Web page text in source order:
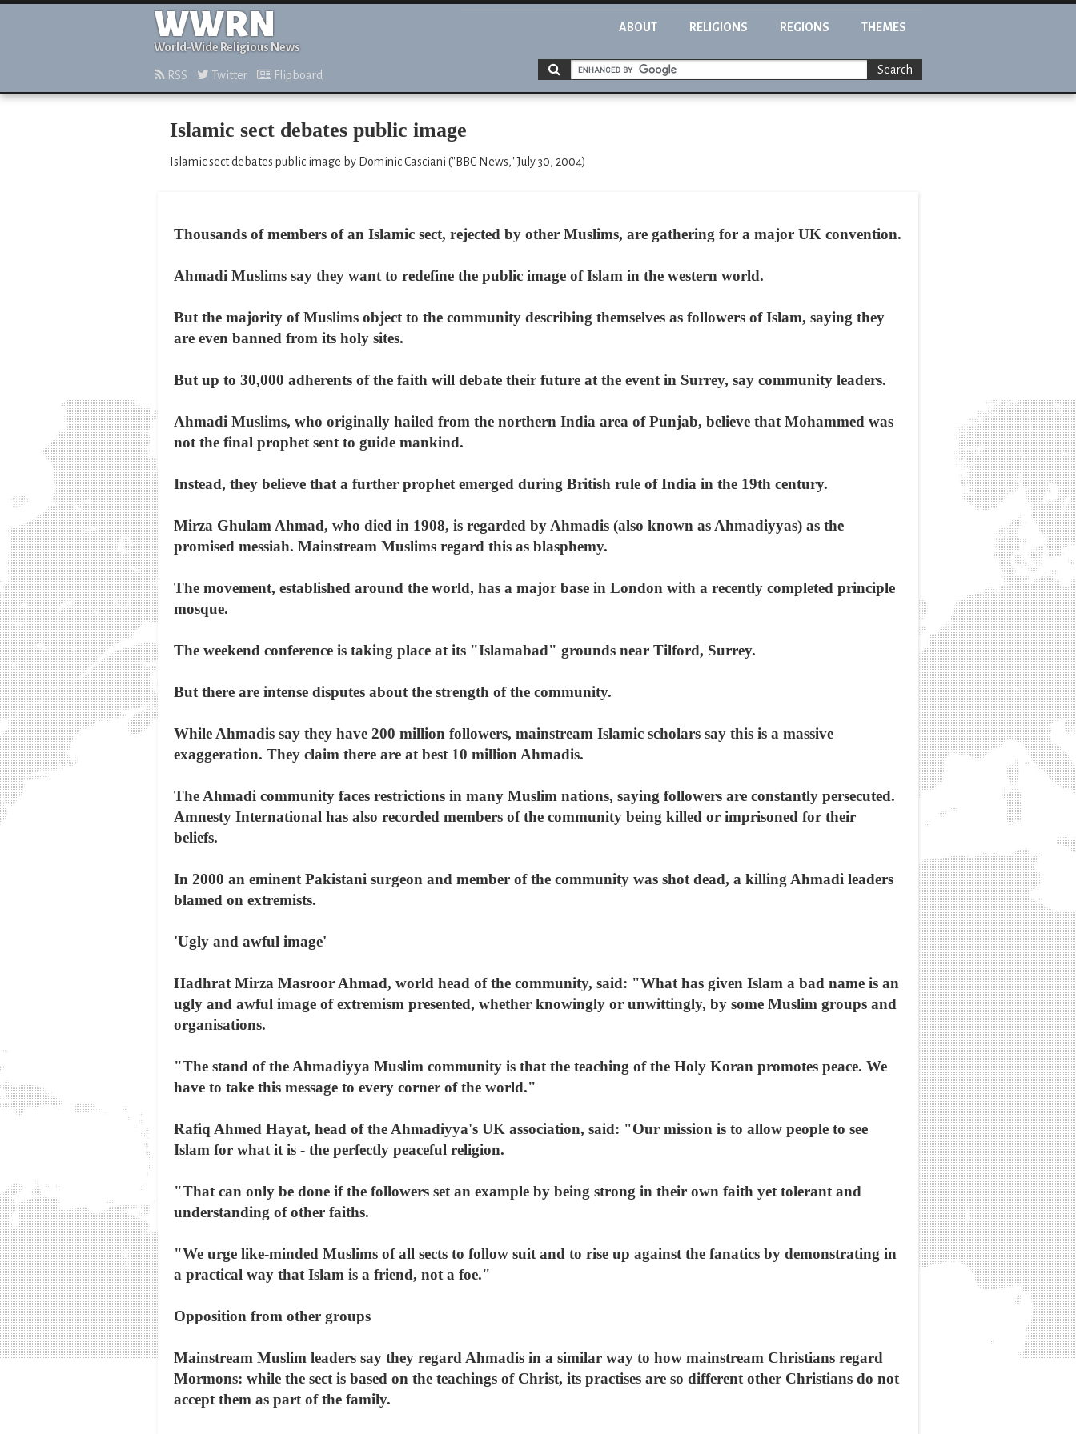
WWRN
World-Wide Religious News
ABOUT RELIGIONS REGIONS THEMES
RSS Twitter Flipboard Search
Islamic sect debates public image
Islamic sect debates public image by Dominic Casciani ("BBC News," July 30, 2004)
Thousands of members of an Islamic sect, rejected by other Muslims, are gathering for a major UK convention.
Ahmadi Muslims say they want to redefine the public image of Islam in the western world.
But the majority of Muslims object to the community describing themselves as followers of Islam, saying they
are even banned from its holy sites.
But up to 30,000 adherents of the faith will debate their future at the event in Surrey, say community leaders.
Ahmadi Muslims, who originally hailed from the northern India area of Punjab, believe that Mohammed was
not the final prophet sent to guide mankind.
Instead, they believe that a further prophet emerged during British rule of India in the 19th century.
Mirza Ghulam Ahmad, who died in 1908, is regarded by Ahmadis (also known as Ahmadiyyas) as the
promised messiah. Mainstream Muslims regard this as blasphemy.
The movement, established around the world, has a major base in London with a recently completed principle
mosque.
The weekend conference is taking place at its "Islamabad" grounds near Tilford, Surrey.
But there are intense disputes about the strength of the community.
While Ahmadis say they have 200 million followers, mainstream Islamic scholars say this is a massive
exaggeration. They claim there are at best 10 million Ahmadis.
The Ahmadi community faces restrictions in many Muslim nations, saying followers are constantly persecuted.
Amnesty International has also recorded members of the community being killed or imprisoned for their
beliefs.
In 2000 an eminent Pakistani surgeon and member of the community was shot dead, a killing Ahmadi leaders
blamed on extremists.
'Ugly and awful image'
Hadhrat Mirza Masroor Ahmad, world head of the community, said: "What has given Islam a bad name is an
ugly and awful image of extremism presented, whether knowingly or unwittingly, by some Muslim groups and
organisations.
"The stand of the Ahmadiyya Muslim community is that the teaching of the Holy Koran promotes peace. We
have to take this message to every corner of the world."
Rafiq Ahmed Hayat, head of the Ahmadiyya's UK association, said: "Our mission is to allow people to see
Islam for what it is - the perfectly peaceful religion.
"That can only be done if the followers set an example by being strong in their own faith yet tolerant and
understanding of other faiths.
"We urge like-minded Muslims of all sects to follow suit and to rise up against the fanatics by demonstrating in
a practical way that Islam is a friend, not a foe."
Opposition from other groups
Mainstream Muslim leaders say they regard Ahmadis in a similar way to how mainstream Christians regard
Mormons: while the sect is based on the teachings of Christ, its practises are so different other Christians do not
accept them as part of the family.